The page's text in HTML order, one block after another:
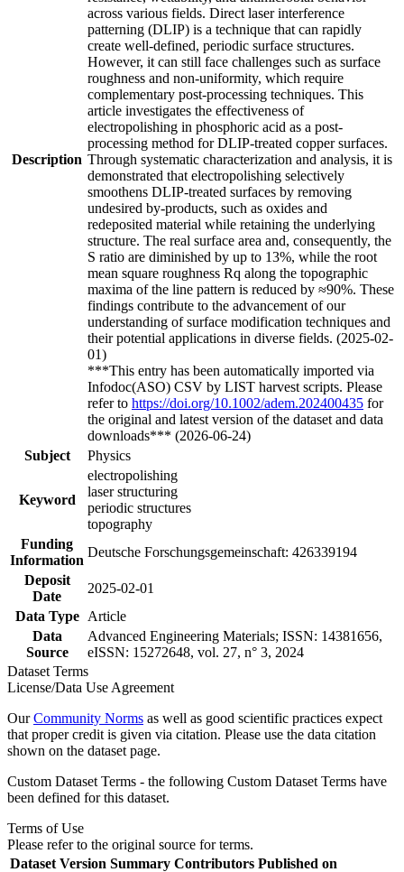
Description
across various fields. Direct laser interference
patterning (DLIP) is a technique that can rapidly
create well-defined, periodic surface structures.
However, it can still face challenges such as surface
roughness and non-uniformity, which require
complementary post-processing techniques. This
article investigates the effectiveness of
electropolishing in phosphoric acid as a post-
processing method for DLIP-treated copper surfaces.
Through systematic characterization and analysis, it is
demonstrated that electropolishing selectively
smoothens DLIP-treated surfaces by removing
undesired by-products, such as oxides and
redeposited material while retaining the underlying
structure. The real surface area and, consequently, the
S ratio are diminished by up to 13%, while the root
mean square roughness Rq along the topographic
maxima of the line pattern is reduced by ≈90%. These
findings contribute to the advancement of our
understanding of surface modification techniques and
their potential applications in diverse fields. (2025-02-
01)
***This entry has been automatically imported via
Infodoc(ASO) CSV by LIST harvest scripts. Please
refer to https://doi.org/10.1002/adem.202400435 for
the original and latest version of the dataset and data
downloads*** (2026-06-24)
Subject
Physics
Keyword
electropolishing
laser structuring
periodic structures
topography
Funding
Information
Deutsche Forschungsgemeinschaft: 426339194
Deposit
Date
2025-02-01
Data Type
Article
Data
Source
Advanced Engineering Materials; ISSN: 14381656,
eISSN: 15272648, vol. 27, n° 3, 2024
Dataset Terms
License/Data Use Agreement
OurCommunity Norms as well as good scientific practices expect
that proper credit is given via citation. Please use the data citation
shown on the dataset page.
Custom Dataset Terms - the following Custom Dataset Terms have
been defined for this dataset.
Terms of Use
Please refer to the original source for terms.
Dataset Version Summary Contributors Published on